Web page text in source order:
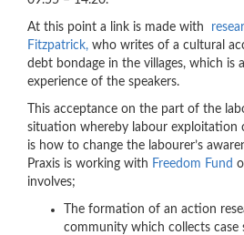
At this point a link is made with
Fitzpatrick, who writes of a cultural
debt bondage in the villages, which is
experience of the speakers.
This acceptance on the part of the
situation whereby labour exploitation
is how to change the labourer’s
Praxis is working with Freedom Fund
involves;
The formation of an action
community which collects